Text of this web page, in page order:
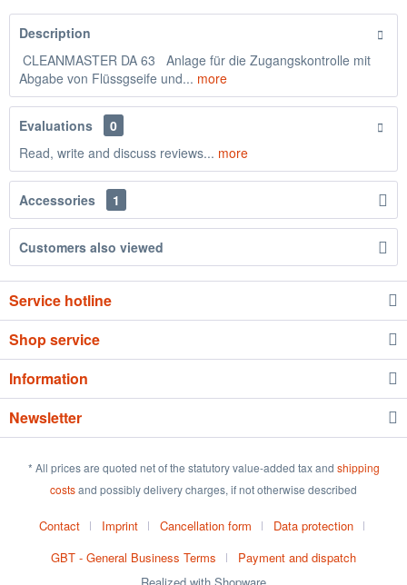
Description
CLEANMASTER DA 63 Anlage für die Zugangskontrolle mit
Abgabe von Flüssgseife und... more
Evaluations
0
Read, write and discuss reviews... more
Accessories 1
Customers also viewed
Service hotline
Shop service
Information
Newsletter
* All prices are quoted net of the statutory value-added tax and shipping
costsand possibly delivery charges, if not otherwise described
Contact Imprint Cancellation form
Data protection
GBT - General Business Terms
Payment and dispatch